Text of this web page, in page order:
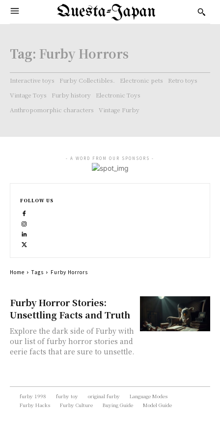
Questa-Japan
Tag: Furby Horrors
Interactive toys Furby Collectibles. Electronic pets
Retro toys
Vintage Toys
Furby history
Electronic Toys
Anthropomorphic characters
Vintage Furby
Furby Horror Stories:
Unsettling Facts and Truth
Explore the dark side of Furby with
our list of furby horror stories and
eerie facts that are sure to unsettle.
- A WORD FROM OUR SPONSORS -
FOLLOW US
Home Tags Furby Horrors
furby 1998 furby toy original furby
Language Modes
Furby Hacks
Furby Culture Buying Guide Model Guide